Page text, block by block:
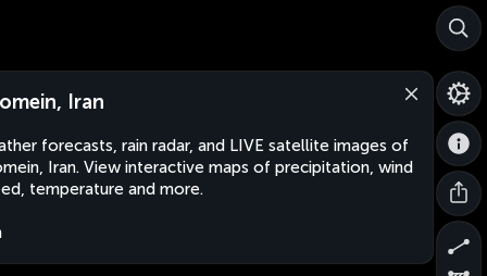
Iran
forecasts, rain radar, and LIVE satellite images of
Iran. View interactive maps of precipitation, wind
temperature and more.